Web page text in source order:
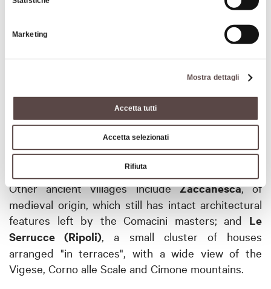
Marketing
Mostra dettagli
Accetta tutti
Accetta selezionati
Rifiuta
Ripoli, on the other hand, you will find a 14th-
century church, while in the village of Serra stands
the sanctuary of the Beata Vergine built in 1616, In
Ripoli, on the other hand, you will find a 14th-
century church, while in the hamlet of Serra stands
inside which is a canvas depicting the Madonna del
Rosario.Ripoli, as well as Madonna dei Fornelli, is a
Via Mater Dei, the route that links all
the main shrines of the Bolognese Apennines.
Other ancient villages includeZaccanesca, of
medieval origin, which still has intact architectural
features left by the Comacini masters;and Le
Serrucce (Ripoli) , a small cluster of houses
arranged "in terraces", with a wide view of the
Vigese, Corno alle Scale and Cimone mountains.